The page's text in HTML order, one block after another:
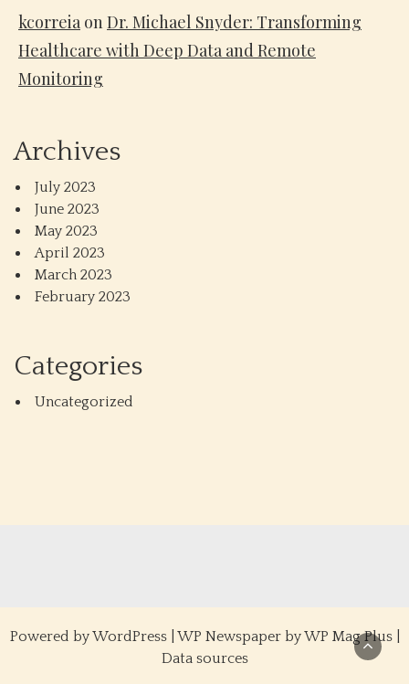
kcorreia onDr. Michael Snyder: Transforming
Healthcare with Deep Data and Remote
Monitoring
Archives
July 2023
June 2023
May 2023
April 2023
March 2023
February 2023
Categories
Uncategorized
Powered byWordPress| WP Newspaper by WP Mag Plus|
Data sources